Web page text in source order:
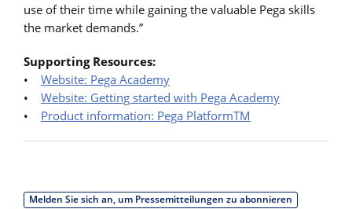
use of their time while gaining the valuable Pega skills
the market demands.”
Supporting Resources:
• Website: Pega Academy
• Website: Getting started with Pega Academy
• Product information: Pega PlatformTM
Melden Sie sich an, um Pressemitteilungen zu abonnieren